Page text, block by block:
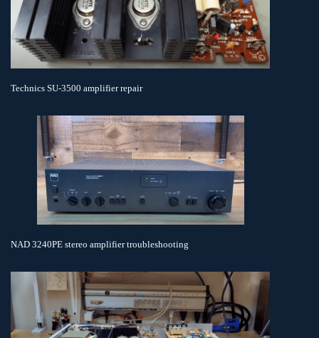
Technics SU-3500 amplifier repair
NAD 3240PE stereo amplifier troubleshooting